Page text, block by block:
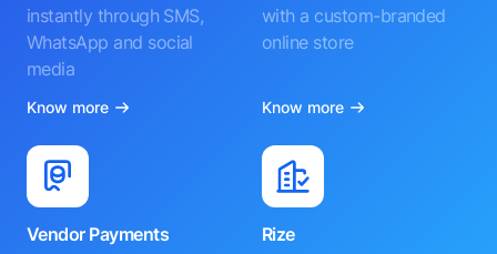
instantly through SMS,
WhatsApp and social
media
Know more
with a custom-branded
online store
Know more
Vendor Payments
Rize